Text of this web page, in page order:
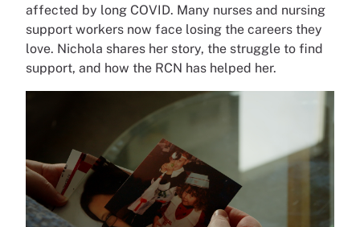
affected by long COVID. Many nurses and nursing
support workers now face losing the careers they
love. Nichola shares her story, the struggle to find
support, and how the RCN has helped her.